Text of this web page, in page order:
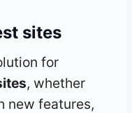
sites
for
, whether
new features,